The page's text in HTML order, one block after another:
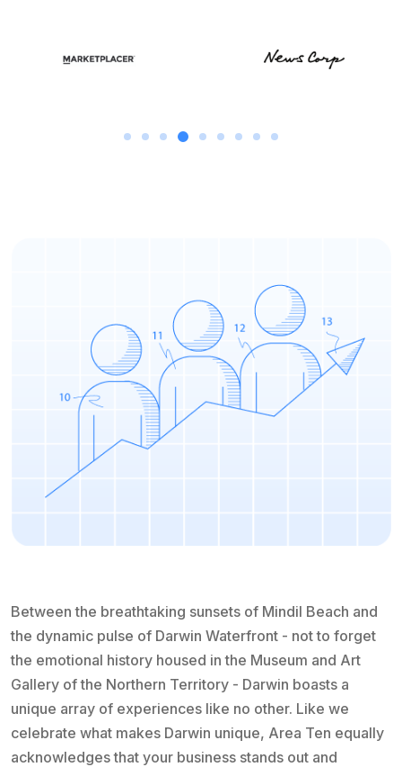
Between the breathtaking sunsets of Mindil Beach and
the dynamic pulse of Darwin Waterfront - not to forget
the emotional history housed in the Museum and Art
Gallery of the Northern Territory - Darwin boasts a
unique array of experiences like no other. Like we
celebrate what makes Darwin unique, Area Ten equally
acknowledges that your business stands out and